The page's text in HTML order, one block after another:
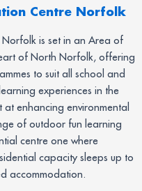
Centre Norfolk
is set in an Area of
of North Norfolk, offering
to suit all school and
experiences in the
enhancing environmental
of outdoor fun learning
centre one where
capacity sleeps up to
accommodation.